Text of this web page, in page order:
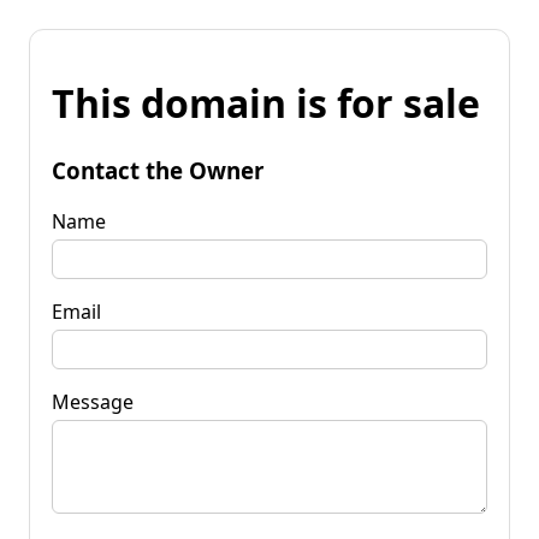
This domain is for sale
Contact the Owner
Name
Email
Message